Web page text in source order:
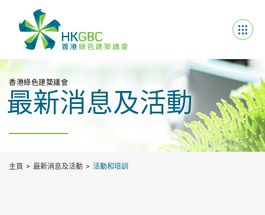
香港綠色建築議會
最新消息及活動
主頁 最新消息及活動 活動和培訓